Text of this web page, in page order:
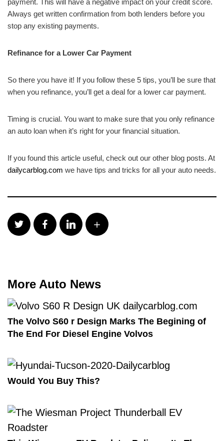
Always get written confirmation from both lenders before you
stop any existing payments.
Refinance for a Lower Car Payment
So there you have it! If you follow these 5 tips, you’ll be sure that
when you refinance, you’ll get a deal for a lower car payment.
Timing is crucial. You want to make sure that you only refinance
an auto loan when it’s right for your financial situation.
If you found this article useful, check out our other blog posts. At
dailycarblog.com we have tips and tricks for all your auto needs.
More Auto News
The Volvo S60 r Design Marks The Begining of
The End For Diesel Engine Volvos
Would You Buy This?